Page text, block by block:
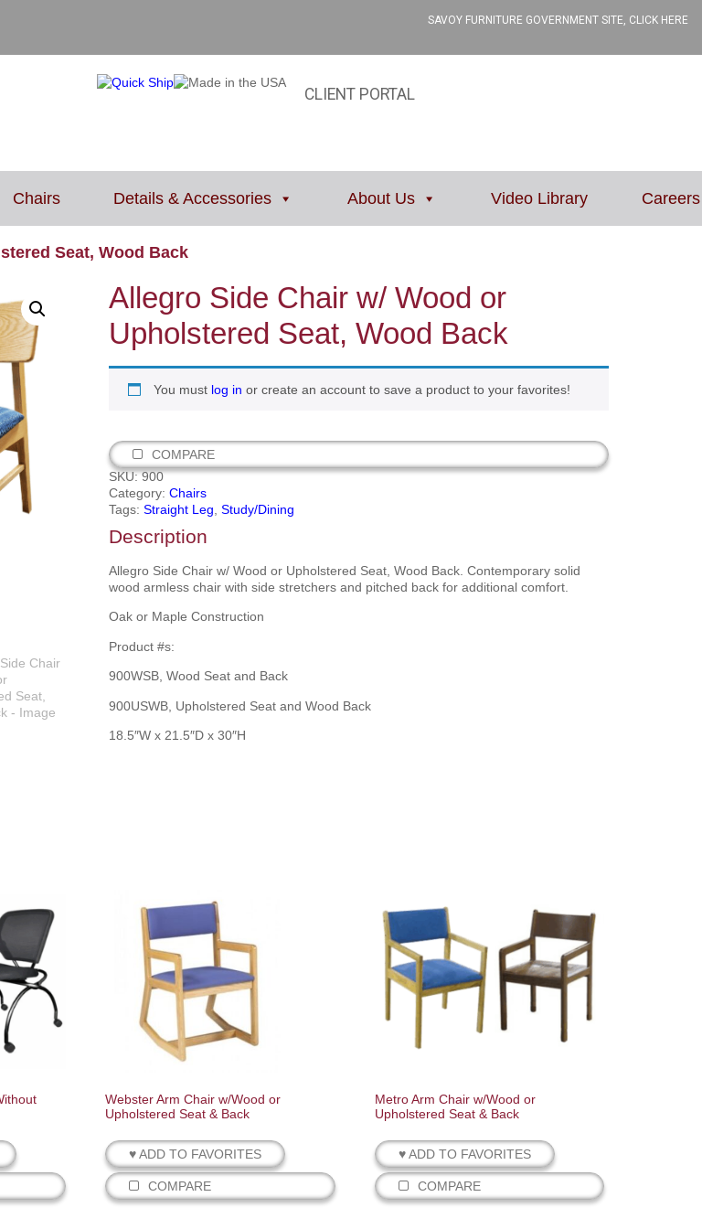
SAVOY FURNITURE GOVERNMENT SITE, CLICK HERE
CLIENT PORTAL
Chairs Details & Accessories About Us Video Library Careers
Seat, Wood Back
Allegro Side Chair w/ Wood or
Upholstered Seat, Wood Back
You must log in or create an account to save a product to your favorites!
COMPARE
SKU:900
Category: Chairs
Tags: Straight Leg Study/Dining
Description
Allegro Side Chair w/ Wood or Upholstered Seat, Wood Back. Contemporary solid
wood armless chair with side stretchers and pitched back for additional comfort.
Oak or Maple Construction
Product #s:
900WSB, Wood Seat and Back
900USWB, Upholstered Seat and Wood Back
18.5″W x 21.5″D x 30″H
Webster Arm Chair w/Wood or
Upholstered Seat & Back
♥ ADD TO FAVORITES
COMPARE
Metro Arm Chair w/Wood or
Upholstered Seat & Back
♥ ADD TO FAVORITES
COMPARE